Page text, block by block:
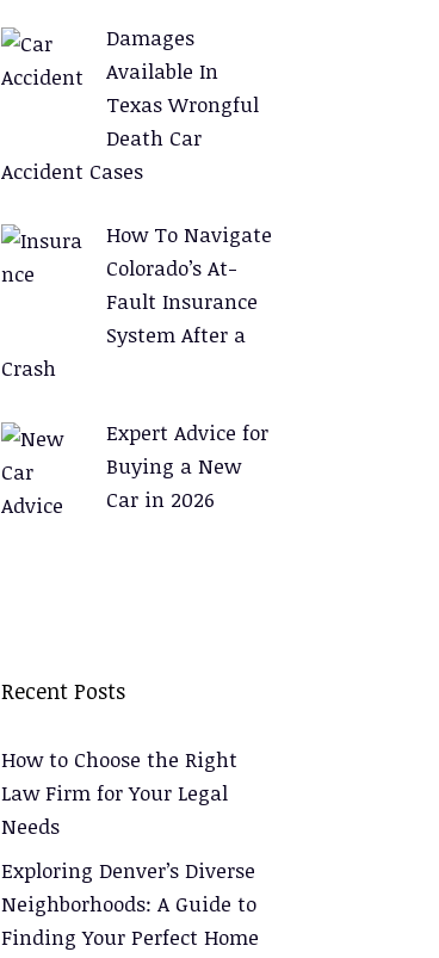
Damages
Available In
Texas Wrongful
Death Car
Accident Cases
How To Navigate
Colorado’s At-
Fault Insurance
System After a
Crash
Expert Advice for
Buying a New
Car in 2026
Recent Posts
How to Choose the Right
Law Firm for Your Legal
Needs
Exploring Denver’s Diverse
Neighborhoods: A Guide to
Finding Your Perfect Home